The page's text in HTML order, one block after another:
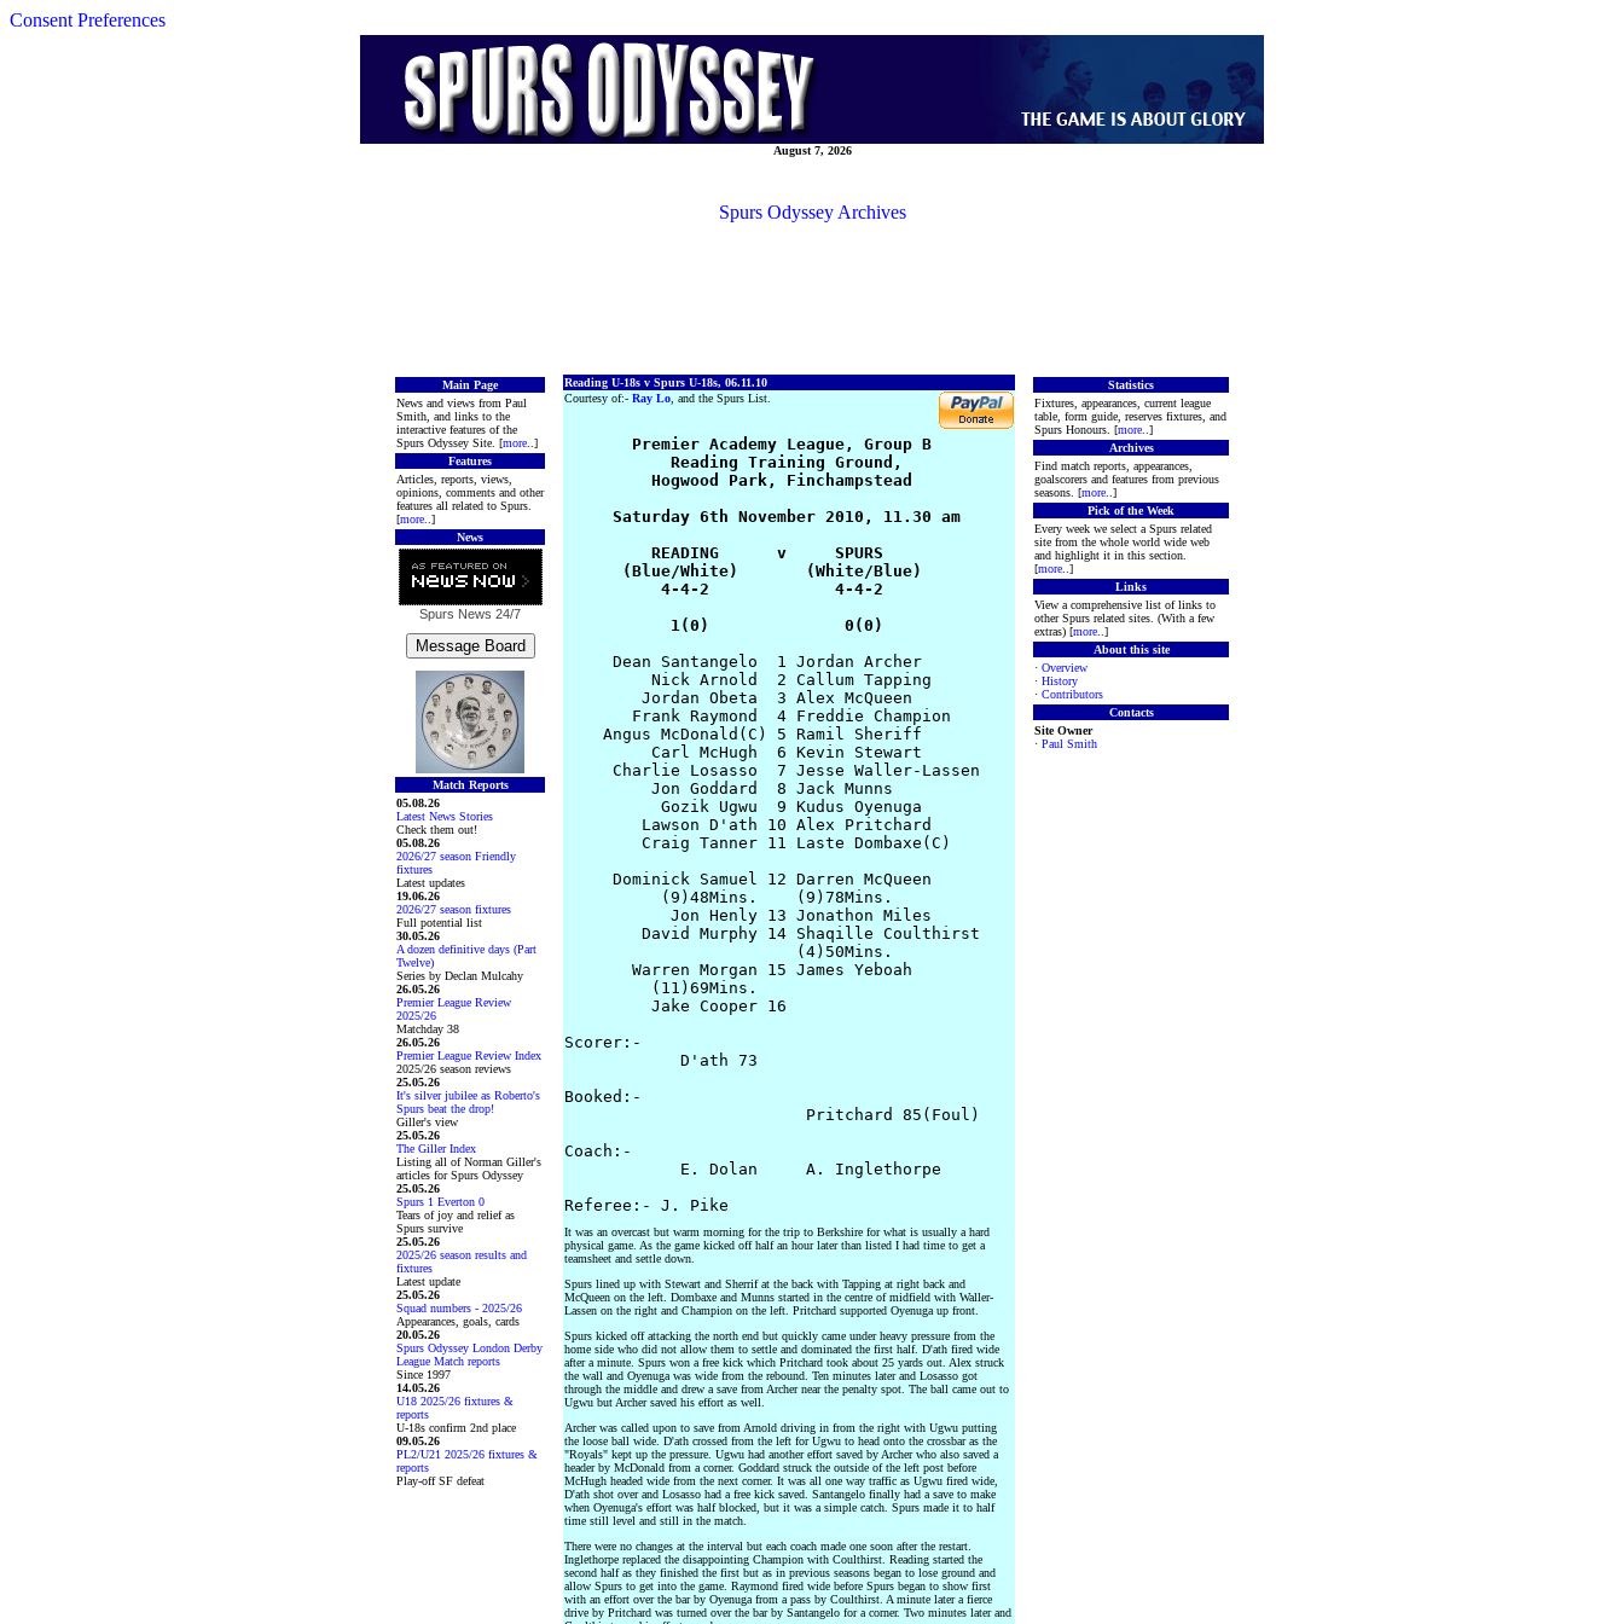
Consent Preferences
August 7, 2026
Spurs Odyssey Archives
Main Page
News and views from Paul
Smith, and links to the
interactive features of the
Spurs Odyssey Site. [more ..]
Features
Articles, reports, views,
opinions, comments and other
features all related to Spurs.
[more ..]
News
Spurs News 24/7
Match Reports
05.08.26
Latest News Stories
Check them out!
05.08.26
2026/27 season Friendly
fixtures
Latest updates
19.06.26
2026/27 season fixtures
Full potential list
30.05.26
A dozen definitive days (Part
Twelve)
Series by Declan Mulcahy
26.05.26
Premier League Review
2025/26
Matchday 38
26.05.26
Premier League Review Index
2025/26 season reviews
25.05.26
It's silver jubilee as Roberto's
Spurs beat the drop!
Giller's view
25.05.26
The Giller Index
Listing all of Norman Giller's
articles for Spurs Odyssey
25.05.26
Spurs 1 Everton 0
Tears of joy and relief as
Spurs survive
25.05.26
2025/26 season results and
fixtures
Latest update
25.05.26
Squad numbers - 2025/26
Appearances, goals, cards
20.05.26
Spurs Odyssey London Derby
League Match reports
Since 1997
14.05.26
U18 2025/26 fixtures &
reports
U-18s confirm 2nd place
09.05.26
PL2/U21 2025/26 fixtures &
reports
Play-off SF defeat
Reading U-18s v Spurs U-18s, 06.11.10
Courtesy of:- Ray Lo , and the Spurs List.
       Premier Academy League, Group B
           Reading Training Ground,
         Hogwood Park, Finchampstead
     Saturday 6th November 2010, 11.30 am
         READING      v     SPURS
      (Blue/White)       (White/Blue)
          4-4-2             4-4-2
           1(0)              0(0)
     Dean Santangelo  1 Jordan Archer
         Nick Arnold  2 Callum Tapping
        Jordan Obeta  3 Alex McQueen
       Frank Raymond  4 Freddie Champion
    Angus McDonald(C) 5 Ramil Sheriff
         Carl McHugh  6 Kevin Stewart
     Charlie Losasso  7 Jesse Waller-Lassen
         Jon Goddard  8 Jack Munns
          Gozik Ugwu  9 Kudus Oyenuga
        Lawson D'ath 10 Alex Pritchard
        Craig Tanner 11 Laste Dombaxe(C)
     Dominick Samuel 12 Darren McQueen
          (9)48Mins.    (9)78Mins.
           Jon Henly 13 Jonathon Miles
        David Murphy 14 Shaqille Coulthirst
                        (4)50Mins.
       Warren Morgan 15 James Yeboah
         (11)69Mins.
         Jake Cooper 16
Scorer:-
            D'ath 73
Booked:-
                         Pritchard 85(Foul)
Coach:-
            E. Dolan     A. Inglethorpe
It was an overcast but warm morning for the trip to Berkshire for what is usually a hard
physical game. As the game kicked off half an hour later than listed I had time to get a
teamsheet and settle down.
Spurs lined up with Stewart and Sherrif at the back with Tapping at right back and
McQueen on the left. Dombaxe and Munns started in the centre of midfield with Waller-
Lassen on the right and Champion on the left. Pritchard supported Oyenuga up front.
Spurs kicked off attacking the north end but quickly came under heavy pressure from the
home side who did not allow them to settle and dominated the first half. D'ath fired wide
after a minute. Spurs won a free kick which Pritchard took about 25 yards out. Alex struck
the wall and Oyenuga was wide from the rebound. Ten minutes later and Losasso got
through the middle and drew a save from Archer near the penalty spot. The ball came out to
Ugwu but Archer saved his effort as well.
Archer was called upon to save from Arnold driving in from the right with Ugwu putting
the loose ball wide. D'ath crossed from the left for Ugwu to head onto the crossbar as the
"Royals" kept up the pressure. Ugwu had another effort saved by Archer who also saved a
header by McDonald from a corner. Goddard struck the outside of the left post before
McHugh headed wide from the next corner. It was all one way traffic as Ugwu fired wide,
D'ath shot over and Losasso had a free kick saved. Santangelo finally had a save to make
when Oyenuga's effort was half blocked, but it was a simple catch. Spurs made it to half
time still level and still in the match.
There were no changes at the interval but each coach made one soon after the restart.
Inglethorpe replaced the disappointing Champion with Coulthirst. Reading started the
second half as they finished the first but as in previous seasons began to lose ground and
allow Spurs to get into the game. Raymond fired wide before Spurs began to show first
with an effort over the bar by Oyenuga from a pass by Coulthirst. A minute later a fierce
drive by Pritchard was turned over the bar by Santangelo for a corner. Two minutes later and
Statistics
Fixtures, appearances, current league
table, form guide, reserves fixtures, and
Spurs Honours. [more ..]
Archives
Find match reports, appearances,
goalscorers and features from previous
seasons. [more ..]
Pick of the Week
Every week we select a Spurs related
site from the whole world wide web
and highlight it in this section.
[more ..]
Links
View a comprehensive list of links to
other Spurs related sites. (With a few
extras) [more ..]
About this site
· Overview
· History
· Contributors
Contacts
Site Owner
· Paul Smith